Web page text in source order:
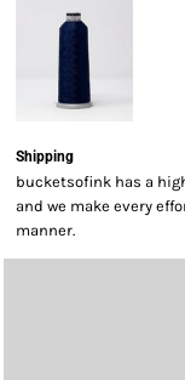
Shipping
bucketsofink has a
and we make every
manner.